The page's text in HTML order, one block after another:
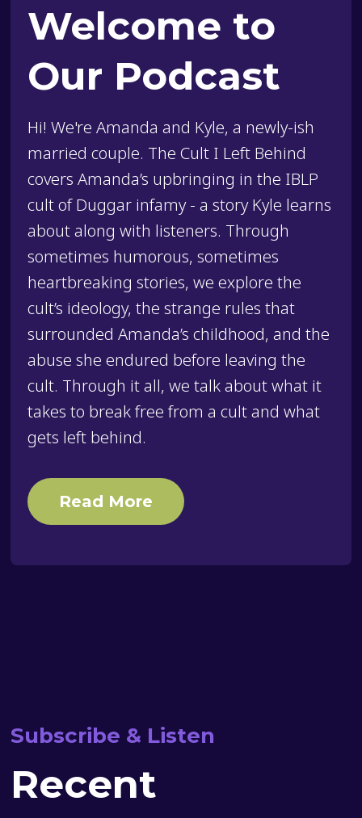
Welcome to
Our Podcast
Hi! We're Amanda and Kyle, a newly-ish
married couple. The Cult I Left Behind
covers Amanda’s upbringing in the IBLP
cult of Duggar infamy - a story Kyle learns
about along with listeners. Through
sometimes humorous, sometimes
heartbreaking stories, we explore the
cult’s ideology, the strange rules that
surrounded Amanda’s childhood, and the
abuse she endured before leaving the
cult. Through it all, we talk about what it
takes to break free from a cult and what
gets left behind.
Read More
Subscribe & Listen
Recent